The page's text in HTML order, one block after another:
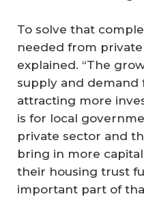
To solve that
needed from
explained. “The
supply and demand
attracting more
is for local
private sector and
bring in more
their housing trust
important part of